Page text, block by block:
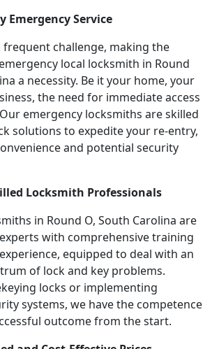
Emergency Service
frequent challenge, making the
local locksmith in Round
a necessity. Be it your home, your
the need for immediate access
emergency locksmiths are skilled
solutions to expedite your re-entry,
and potential security
Locksmith Professionals
in Round O, South Carolina are
with comprehensive training
equipped to deal with an
of lock and key problems.
locks or implementing
systems, we have the competence
outcome from the start.